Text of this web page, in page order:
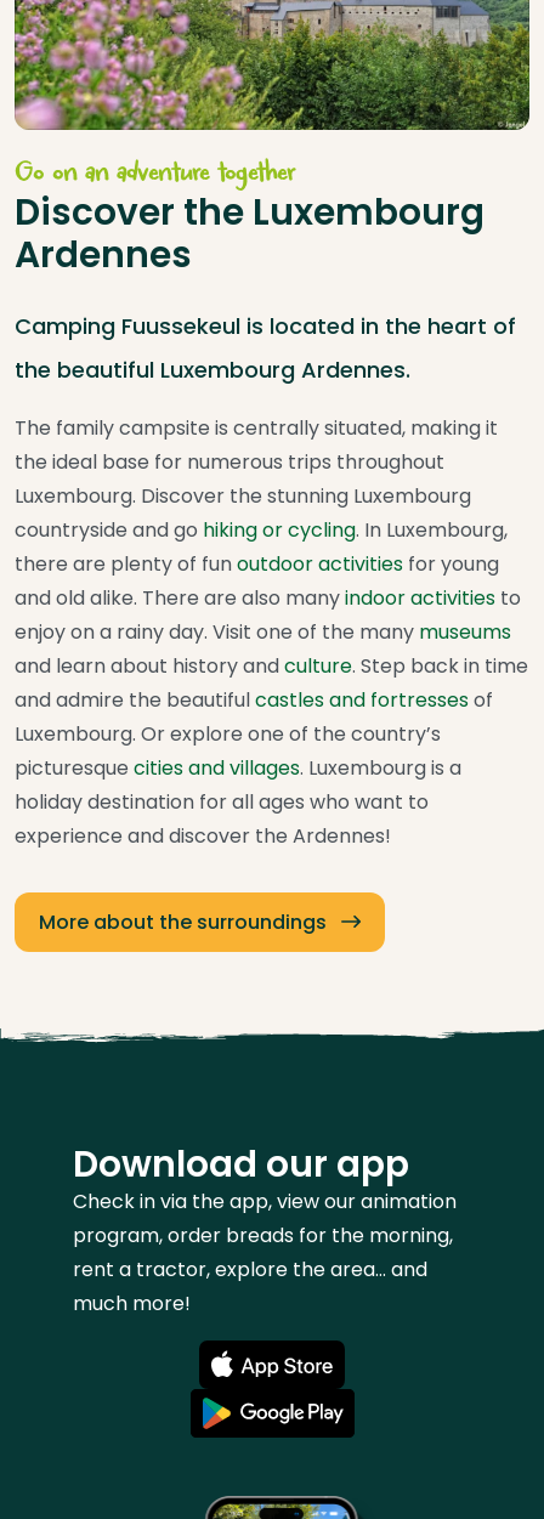
Go on an adventure together
Discover the Luxembourg
Ardennes
Camping Fuussekeul is located in the heart of
the beautiful Luxembourg Ardennes.
The family campsite is centrally situated, making it
the ideal base for numerous trips throughout
Luxembourg. Discover the stunning Luxembourg
countryside and go hiking or cycling. In Luxembourg,
there are plenty of funoutdoor activities for young
and old alike. There are also manyindoor activities to
enjoy on a rainy day. Visit one of the many museums
and learn about history andculture. Step back in time
and admire the beautifulcastles and fortressesof
Luxembourg. Or explore one of the country’s
picturesque cities and villages. Luxembourg is a
holiday destination for all ages who want to
experience and discover the Ardennes!
More about the surroundings
Download our app
Check in via the app, view our animation
program, order breads for the morning,
rent a tractor, explore the area... and
much more!